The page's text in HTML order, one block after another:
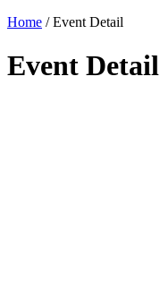
Home /Event Detail
Event Detail